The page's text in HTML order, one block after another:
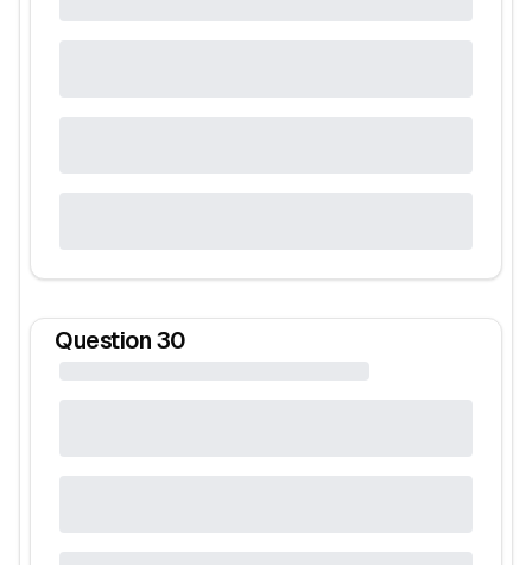
Question 30